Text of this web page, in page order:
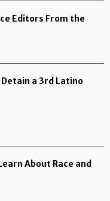
Editors From the
a 3rd Latino
About Race and